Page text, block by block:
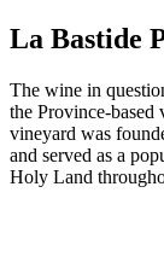
La Bastide
The wine in
the Province-based
vineyard was
and served as a
Holy Land